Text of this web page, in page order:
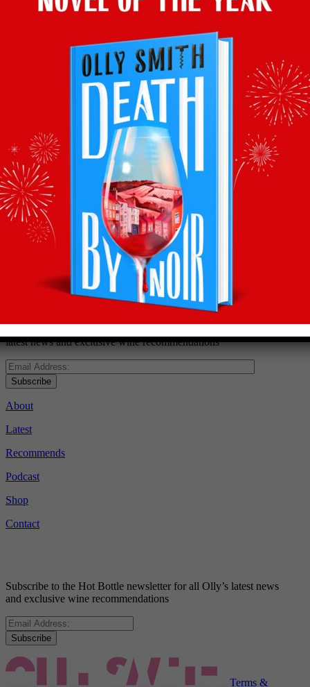
Facebook
Twitter
EmailTumblrPinterest
WhatsApp
Share
Back to recommends
Recommendations
straight to your inbox
latest news and exclusive wine recommendations
Subscribe
About
Latest
Recommends
Podcast
Shop
Contact
Subscribe to the Hot Bottle newsletter for all Olly’s latest news
and exclusive wine recommendations
Subscribe
Terms &